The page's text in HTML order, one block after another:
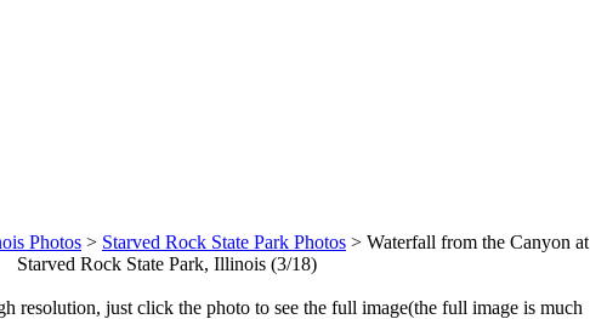
Photos > Starved Rock State Park Photos > Waterfall from the Canyon at
Starved Rock State Park, Illinois (3/18)
resolution, just click the photo to see the full image(the full image is much